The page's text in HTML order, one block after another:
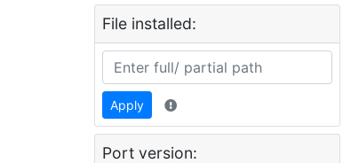
File installed:
Apply
Port version: